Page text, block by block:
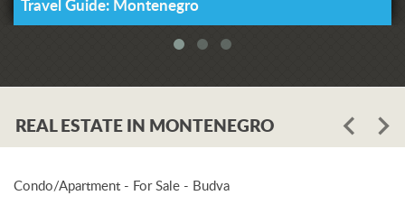
REAL ESTATE IN MONTENEGRO
Condo/Apartment - For Sale - Budva